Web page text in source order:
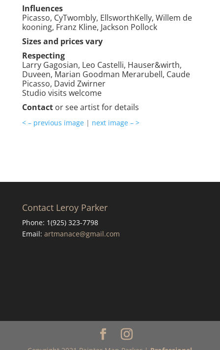
Influences
Picasso, CyTwombly, EllsworthKelly, Willem de
kooning, Franz Kline, Jackson Pollock
Sizes and prices vary
Respecting
Larry Gagosian, Leo Castelli, Hauser&wirth,
Duveen, Marian Goodman Merarubell, Caude
Picasso, David Zwirner
Studio visits welcome
Contactor see artist for details
< – previous image| next image – >
Contact Leroy Parker
Phone: 1(925) 323-7798
Email: artmanace@gmail.com